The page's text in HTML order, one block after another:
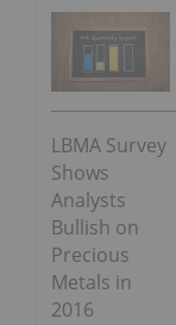
LBMA Survey
Shows
Analysts
Bullish on
Precious
Metals in
2016